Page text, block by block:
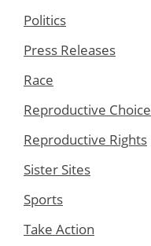
Politics
Press Releases
Race
Reproductive Choice
Reproductive Rights
Sister Sites
Sports
Take Action